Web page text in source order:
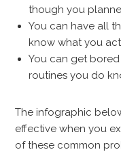
though you
You can have all
know what you
You can get
routines you do
The infographic
effective when you
of these common